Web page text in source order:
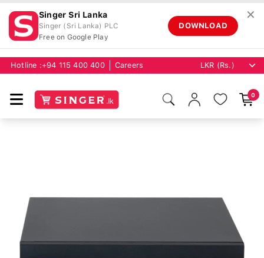
Singer Sri Lanka
Singer (Sri Lanka) PLC
Free on Google Play
DOWNLOAD
✕
Hotline : +94 115 400 400 Careers
0